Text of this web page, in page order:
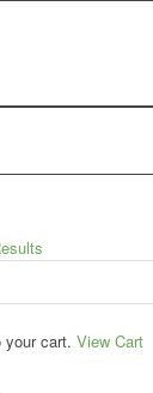
your cart. View Cart